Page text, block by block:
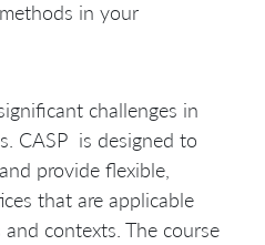
in your
challenges in
CASP is designed to
provide flexible,
that are applicable
contexts. The course